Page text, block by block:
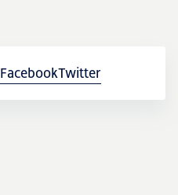
FacebookTwitter